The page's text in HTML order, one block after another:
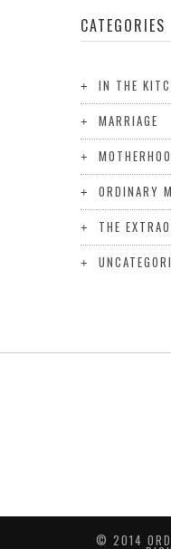
CATEGORIES
IN THE
MARRIAGE
ORDINARY
THE
© 2014